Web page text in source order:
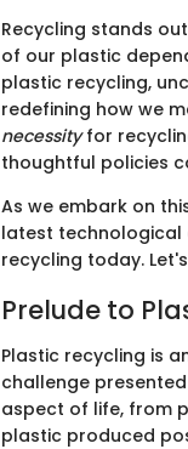
Recycling stands
of our plastic
plastic recycling,
redefining how we
necessityfor
thoughtful policies
As we embark on
latest technological
recycling today.
Prelude to
Plastic recycling is
challenge
aspect of life, from
plastic produced